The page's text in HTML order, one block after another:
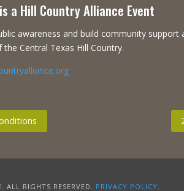
a Hill Country Alliance Event
awareness and build community
Central Texas Hill Country.
RIGHTS RESERVED. PRIVACY POLICY